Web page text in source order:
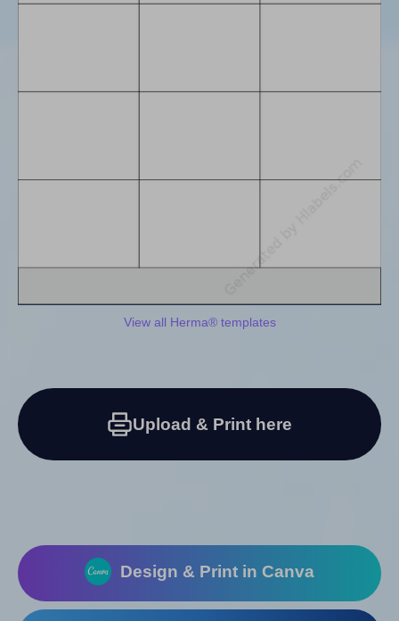
View all Herma® templates
Upload & Print here
Design & Print in Canva